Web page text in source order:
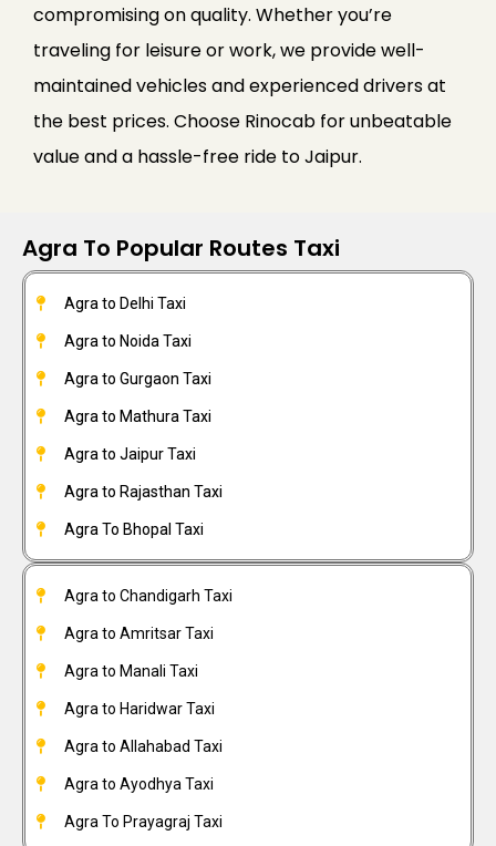
compromising on quality. Whether you’re
traveling for leisure or work, we provide well-
maintained vehicles and experienced drivers at
the best prices. Choose Rinocab for unbeatable
value and a hassle-free ride to Jaipur.
Agra To Popular Routes Taxi
Agra to Delhi Taxi
Agra to Noida Taxi
Agra to Gurgaon Taxi
Agra to Mathura Taxi
Agra to Jaipur Taxi
Agra to Rajasthan Taxi
Agra To Bhopal Taxi
Agra to Chandigarh Taxi
Agra to Amritsar Taxi
Agra to Manali Taxi
Agra to Haridwar Taxi
Agra to Allahabad Taxi
Agra to Ayodhya Taxi
Agra To Prayagraj Taxi